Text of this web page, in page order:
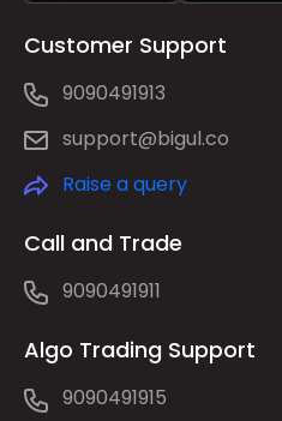
Customer Support
9090491913
support@bigul.co
Raise a query
Call and Trade
9090491911
Algo Trading Support
9090491915